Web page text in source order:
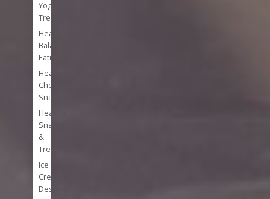
Yogurt
Treats
Healthy
Balanced
Eating
Healthy
Chocolate
Snacks
Healthy
Snacks
&
Treats
Ice
Cream
Desserts